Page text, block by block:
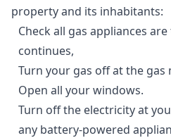
property and its inhabitants:
Check all gas appliances
continues,
Turn your gas off at the
Open all your windows.
Turn off the electricity at
any battery-powered